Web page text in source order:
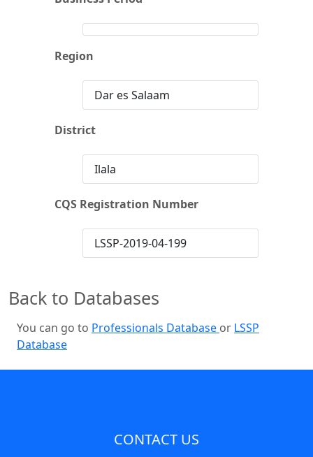
Region
Dar es Salaam
District
Ilala
CQS Registration Number
LSSP-2019-04-199
Back to Databases
You can go to Professionals Database or LSSP
Database
CONTACT US